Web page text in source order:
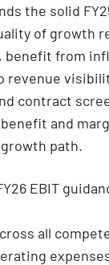
the solid
of growth
benefit from
revenue
contract
and
path.
EBIT
all